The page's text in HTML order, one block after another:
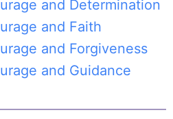
and Determination
and Faith
and Forgiveness
and Guidance